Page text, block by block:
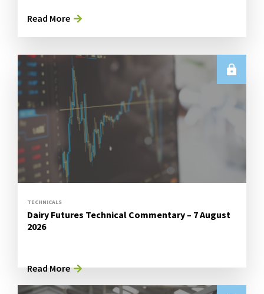
Read More
TECHNICALS
Dairy Futures Technical Commentary – 7 August
2026
Read More